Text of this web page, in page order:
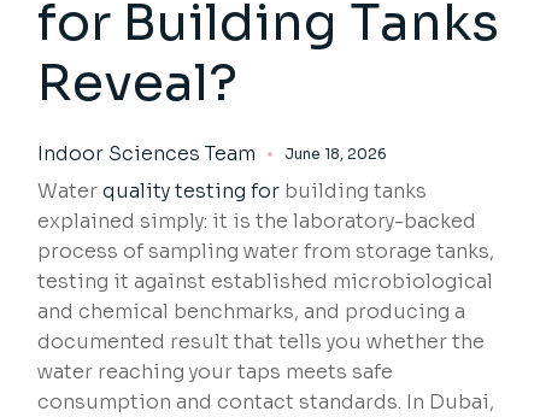
for Building Tanks
Reveal?
Indoor Sciences Team June 18, 2026
Waterquality testing for building tanks
explained simply: it is the laboratory-backed
process of sampling water from storage tanks,
testing it against established microbiological
and chemical benchmarks, and producing a
documented result that tells you whether the
water reaching your taps meets safe
consumption and contact standards. In Dubai,